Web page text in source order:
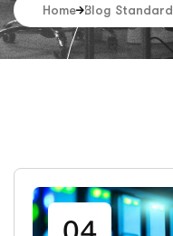
Home Blog Standard